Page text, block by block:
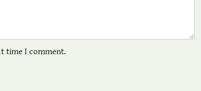
time I comment.